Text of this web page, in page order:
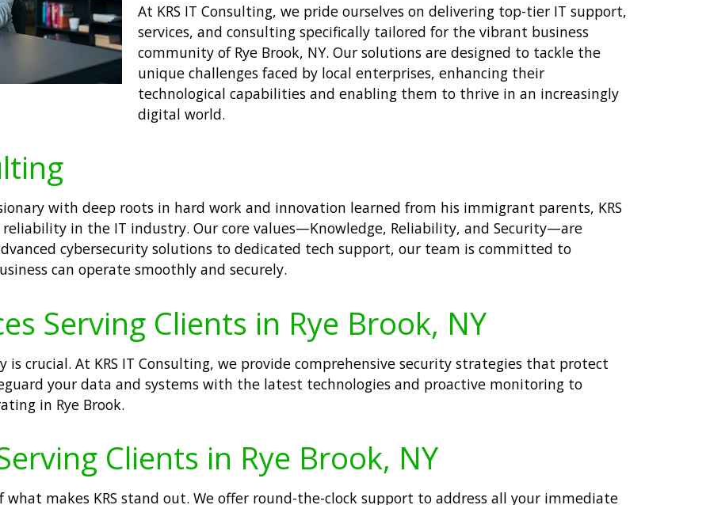
At KRS IT Consulting, we pride ourselves on delivering top-tier IT support,
services, and consulting specifically tailored for the vibrant business
community of Rye Brook, NY. Our solutions are designed to tackle the
unique challenges faced by local enterprises, enhancing their
technological capabilities and enabling them to thrive in an increasingly
digital world.
with deep roots in hard work and innovation learned from his immigrant parents, KRS
in the IT industry. Our core values—Knowledge, Reliability, and Security—are
cybersecurity solutions to dedicated tech support, our team is committed to
can operate smoothly and securely.
Serving Clients in Rye Brook, NY
is crucial. At KRS IT Consulting, we provide comprehensive security strategies that protect
your data and systems with the latest technologies and proactive monitoring to
in Rye Brook.
Clients in Rye Brook, NY
what makes KRS stand out. We offer round-the-clock support to address all your immediate